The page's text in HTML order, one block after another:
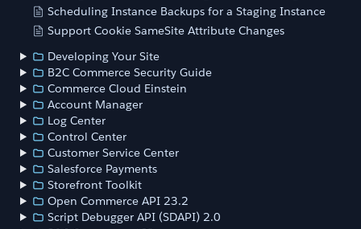
Scheduling Instance Backups for a Staging Instance
Support Cookie SameSite Attribute Changes
Developing Your Site
B2C Commerce Security Guide
Commerce Cloud Einstein
Account Manager
Log Center
Control Center
Customer Service Center
Salesforce Payments
Storefront Toolkit
Open Commerce API 23.2
Script Debugger API (SDAPI) 2.0